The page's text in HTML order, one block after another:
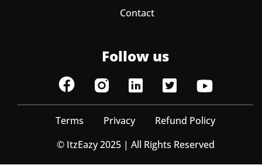
Contact
Follow us
Terms Privacy
Refund Policy
© ItzEazy 2025 | All Rights Reserved